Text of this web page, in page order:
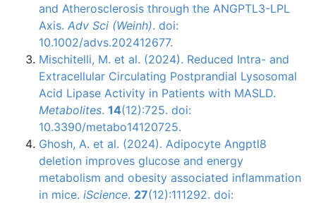
and Atherosclerosis through the ANGPTL3-LPL
Axis. Adv Sci (Weinh). doi:
10.1002/advs.202412677.
Mischitelli, M. et al. (2024). Reduced Intra- and
Extracellular Circulating Postprandial Lysosomal
Acid Lipase Activity in Patients with MASLD.
Metabolites. 14(12):725. doi:
10.3390/metabo14120725.
Ghosh, A. et al. (2024). Adipocyte Angptl8
deletion improves glucose and energy
metabolism and obesity associated inflammation
in mice. iScience. 27(12):111292. doi: